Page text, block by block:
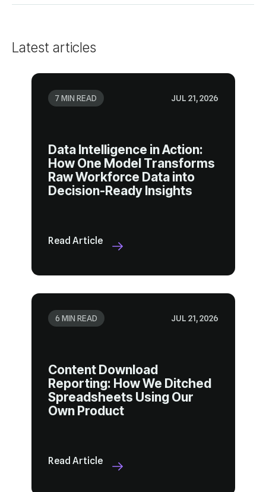
Latest articles
7 MIN READ JUL 21, 2026
Decision-Ready Insights
Read Article
6 MIN READ JUL 21, 2026
Own Product
Read Article